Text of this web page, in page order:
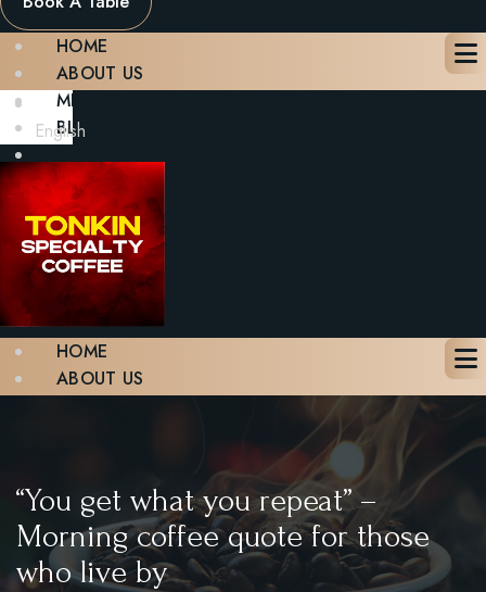
HOME
ABOUT US
MENU
BLOG
CONTACT
BOOK A TABLE
X
English
HOME
ABOUT US
CONTACT
BOOK A TABLE
X
“You get what you repeat” –
Morning coffee quote for those
who live by